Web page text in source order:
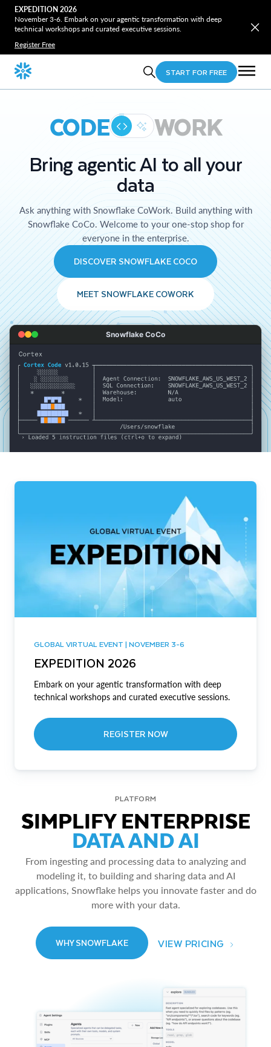
EXPEDITION 2026
November 3-6. Embark on your agentic transformation with deep
technical workshops and curated executive sessions.
Register Free
START FOR FREE
CODE WORK
Bring agentic AI to all your
data
Ask anything with Snowflake CoWork. Build anything with
Snowflake CoCo. Welcome to your one-stop shop for
everyone in the enterprise.
DISCOVER SNOWFLAKE COCO
MEET SNOWFLAKE COWORK
Snowflake CoCo
GLOBAL VIRTUAL EVENT | NOVEMBER 3-6
EXPEDITION 2026
Embark on your agentic transformation with deep
technical workshops and curated executive sessions.
REGISTER NOW
PLATFORM
SIMPLIFY ENTERPRISE
DATA AND AI
From ingesting and processing data to analyzing and
modeling it, to building and sharing data and AI
applications, Snowflake helps you innovate faster and do
more with your data.
WHY SNOWFLAKE VIEW PRICING